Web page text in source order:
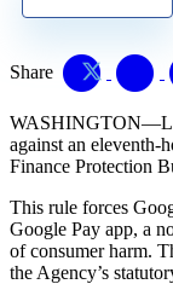
Share
against an eleventh-
Finance Protection
This rule forces
Google Pay app, a
of consumer harm.
the Agency’s